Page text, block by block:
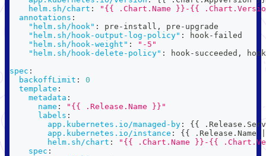
helm.sh/chart :
"{{ .Chart.Name }}-{{
annotations :
"helm.sh/hook" : pre - install , pre - upgrade
"helm.sh/hook-output-log-policy" : hook - failed
"helm.sh/hook-weight" :
"-5"
"helm.sh/hook-delete-policy" : hook - succeeded ,
hook
spec :
backoffLimit :
0
template :
metadata :
name :
"{{ .Release.Name }}"
labels :
app.kubernetes.io/managed-by : {{
app.kubernetes.io/instance : {{ .Release.Name
helm.sh/chart :
"{{ .Chart.Name }}-{{
spec :